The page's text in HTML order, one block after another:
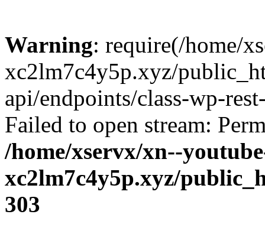
Warning: require(/home/
xc2lm7c4y5p.xyz/
api/endpoints/class-wp-
Failed to open stream:
/home/xservx/xn--
xc2lm7c4y5p.xyz/
303